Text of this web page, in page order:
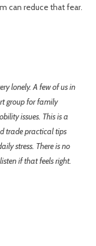
can reduce that fear.
lonely. A few of us in
group for family
issues. This is a
trade practical tips
stress. There is no
if that feels right.